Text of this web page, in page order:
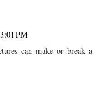
PM
can make or break a